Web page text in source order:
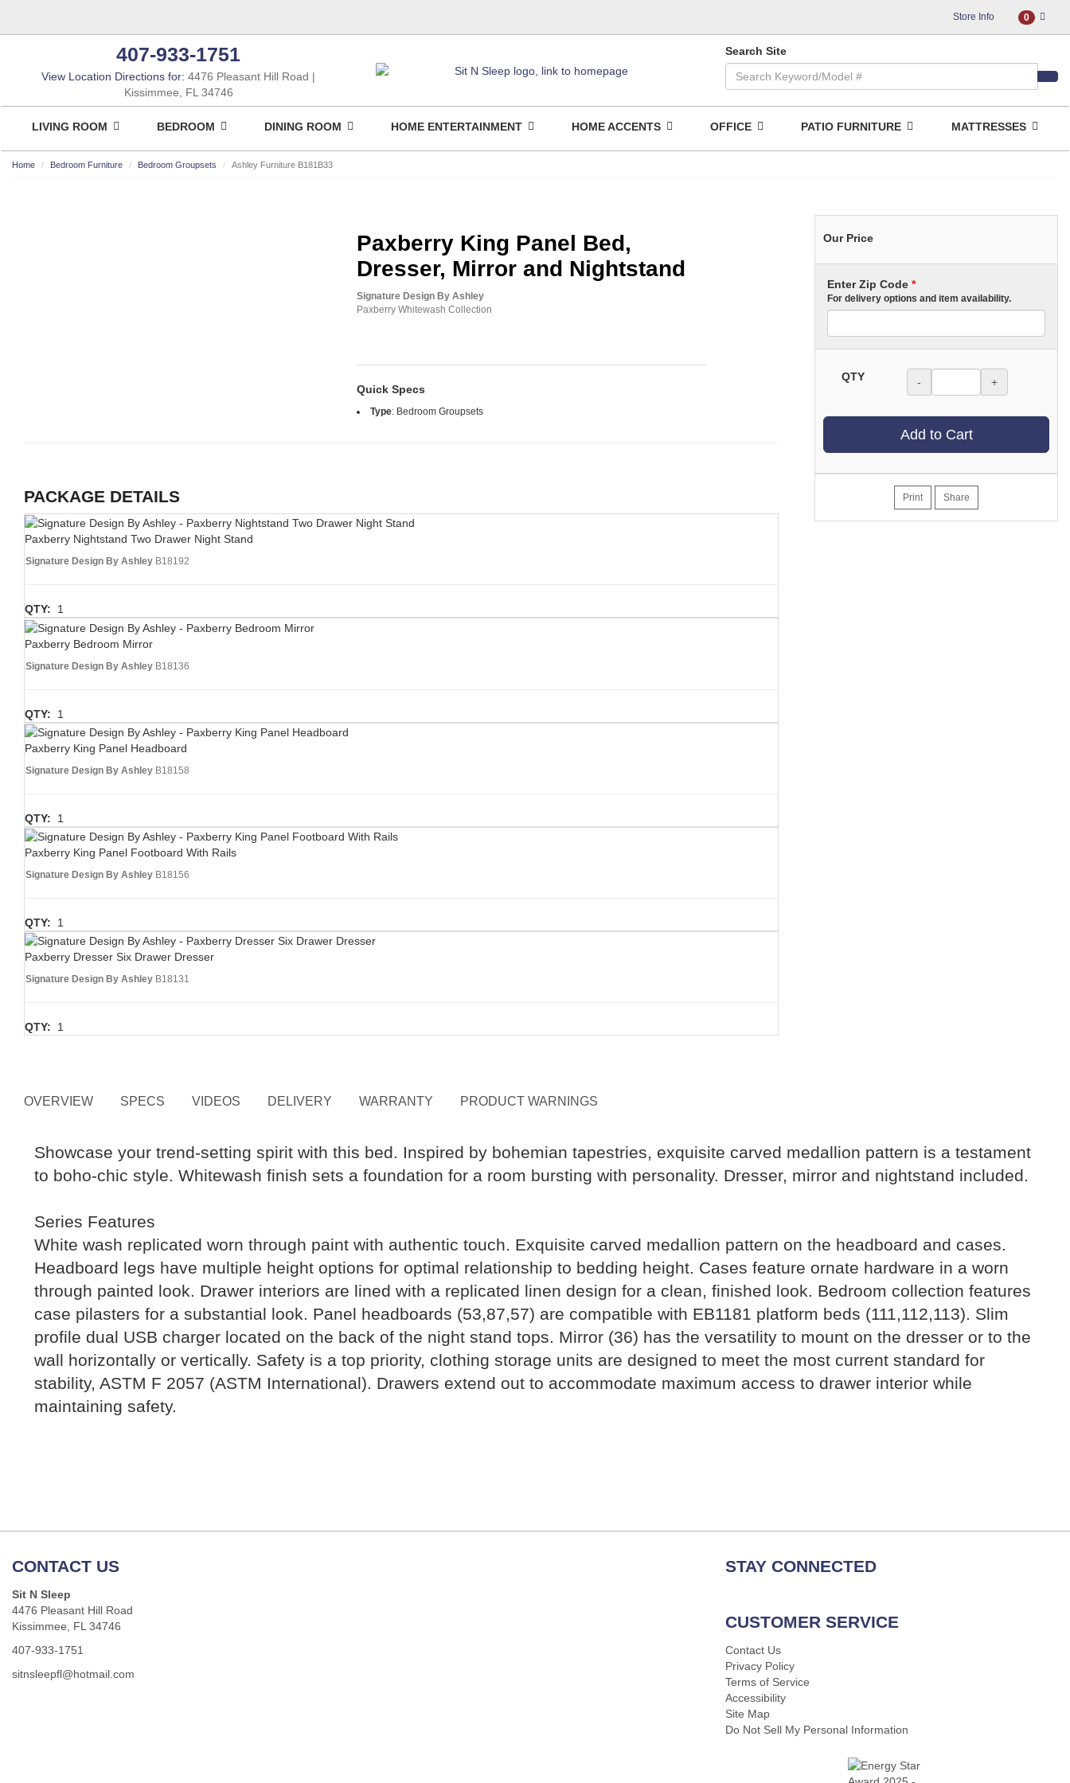
Store Info 0
Search Site
407-933-1751
View Location Directions for: 4476 Pleasant Hill Road
Kissimmee, FL 34746
LIVING ROOM BEDROOM DINING ROOM HOME ENTERTAINMENT HOME ACCENTS OFFICE PATIO FURNITURE MATTRESSES
Home Bedroom Furniture Bedroom Groupsets Ashley Furniture B181B33
Paxberry King Panel Bed,
Dresser, Mirror and Nightstand
Signature Design By Ashley
Paxberry Whitewash Collection
Quick Specs
Type: Bedroom Groupsets
PACKAGE DETAILS
Paxberry Nightstand Two Drawer Night Stand
Signature Design By Ashley B18192
QTY: 1
Paxberry Bedroom Mirror
Signature Design By Ashley B18136
QTY: 1
Paxberry King Panel Headboard
Signature Design By Ashley B18158
QTY: 1
Paxberry King Panel Footboard With Rails
Signature Design By Ashley B18156
QTY: 1
Paxberry Dresser Six Drawer Dresser
Signature Design By Ashley B18131
QTY: 1
Our Price
Enter Zip Code *
For delivery options and item availability.
QTY - +
Add to Cart
Print Share
OVERVIEW SPECS VIDEOS DELIVERY WARRANTY PRODUCT WARNINGS
Showcase your trend-setting spirit with this bed. Inspired by bohemian tapestries, exquisite carved medallion pattern is a testament
to boho-chic style. Whitewash finish sets a foundation for a room bursting with personality. Dresser, mirror and nightstand included.
Series Features
White wash replicated worn through paint with authentic touch. Exquisite carved medallion pattern on the headboard and cases.
Headboard legs have multiple height options for optimal relationship to bedding height. Cases feature ornate hardware in a worn
through painted look. Drawer interiors are lined with a replicated linen design for a clean, finished look. Bedroom collection features
case pilasters for a substantial look. Panel headboards (53,87,57) are compatible with EB1181 platform beds (111,112,113). Slim
profile dual USB charger located on the back of the night stand tops. Mirror (36) has the versatility to mount on the dresser or to the
wall horizontally or vertically. Safety is a top priority, clothing storage units are designed to meet the most current standard for
stability, ASTM F 2057 (ASTM International). Drawers extend out to accommodate maximum access to drawer interior while
maintaining safety.
CONTACT US
Sit N Sleep
4476 Pleasant Hill Road
Kissimmee, FL 34746
407-933-1751
sitnsleepfl@hotmail.com
STAY CONNECTED
CUSTOMER SERVICE
Contact Us
Privacy Policy
Terms of Service
Accessibility
Site Map
Do Not Sell My Personal Information